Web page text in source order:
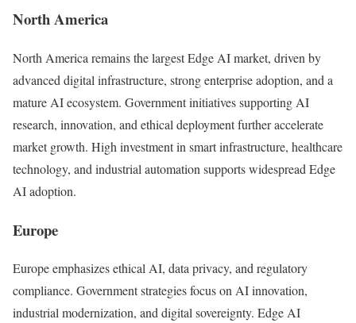
North America
North America remains the largest Edge AI market, driven by
advanced digital infrastructure, strong enterprise adoption, and a
mature AI ecosystem. Government initiatives supporting AI
research, innovation, and ethical deployment further accelerate
market growth. High investment in smart infrastructure, healthcare
technology, and industrial automation supports widespread Edge
AI adoption.
Europe
Europe emphasizes ethical AI, data privacy, and regulatory
compliance. Government strategies focus on AI innovation,
industrial modernization, and digital sovereignty. Edge AI